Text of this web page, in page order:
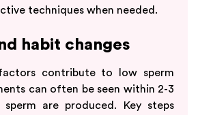
techniques when needed.
habit changes
contribute to low sperm
can often be seen within 2-3
are produced. Key steps